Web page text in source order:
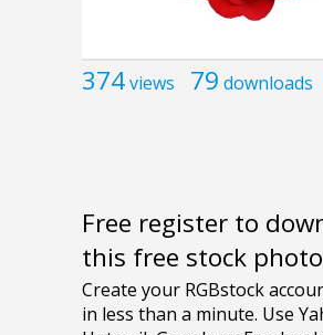
374views 79 downloads
Free register to
this free stock photo